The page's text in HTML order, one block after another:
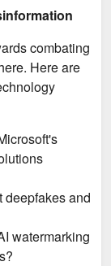
combating
Here are
deepfakes and
watermarking